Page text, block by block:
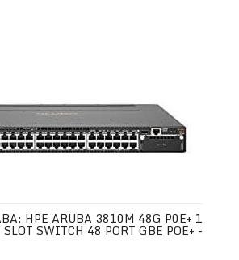
HPE ARUBA 3810M 48G P0E+ 1
SLOT SWITCH 48 PORT GBE POE+ -